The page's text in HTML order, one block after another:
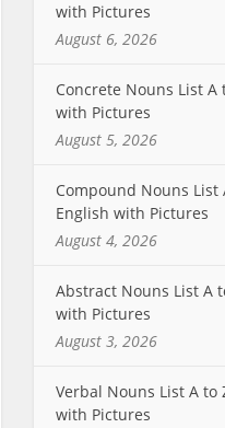
with Pictures
August 6, 2026
Concrete Nouns List A
with Pictures
August 5, 2026
Compound Nouns List
English with Pictures
August 4, 2026
Abstract Nouns List A
with Pictures
August 3, 2026
Verbal Nouns List A to
with Pictures